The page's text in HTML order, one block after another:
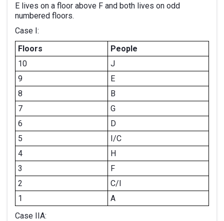
E lives on a floor above F and both lives on odd
numbered floors.
Case I:
Floors
People
10
J
9
E
8
B
7
G
6
D
5
I/C
4
H
3
F
2
C/I
1
A
Case IIA: